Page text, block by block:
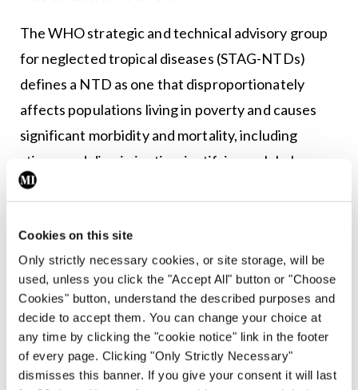
Cookies on this site
Only strictly necessary cookies, or site storage, will be
used, unless you click the "Accept All" button or "Choose
Cookies" button, understand the described purposes and
decide to accept them. You can change your choice at
any time by clicking the "cookie notice" link in the footer
of every page. Clicking "Only Strictly Necessary"
dismisses this banner. If you give your consent it will last
The WHO strategic and technical advisory group
for neglected tropical diseases (STAG-NTDs)
defines a NTD as one that disproportionately
affects populations living in poverty and causes
significant morbidity and mortality, including
stigma and discrimination, justifying a global
response. According to the definition, while NDTs
immediately amenable to broad control,
elimination or eradication by applying one or more
of the five public health strategies adopted by the
Department for Control of Neglected Tropical
Diseases.
With improvements in hygiene and nutrition, noma